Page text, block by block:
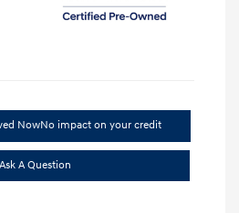
NowNo impact on your credit
Ask A Question